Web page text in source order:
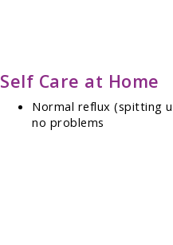
Self Care at Home
Normal reflux (spitting
no problems